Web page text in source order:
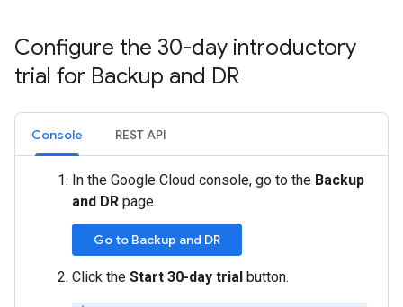
Configure the 30-day introductory
trial for Backup and DR
Console REST API
In the Google Cloud console, go to the Backup
and DR page.
Go to Backup and DR
Click the Start 30-day trial button.